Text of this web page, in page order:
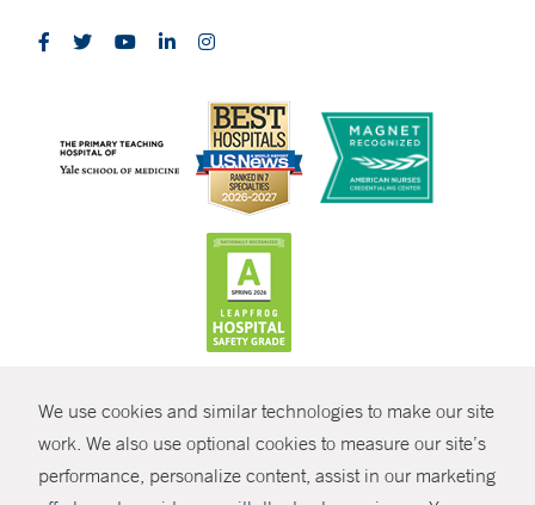
We use cookies and similar technologies to make our site
work. We also use optional cookies to measure our site’s
performance, personalize content, assist in our marketingSHARE
© Copyright 2026 Yale New Haven Health
Policies